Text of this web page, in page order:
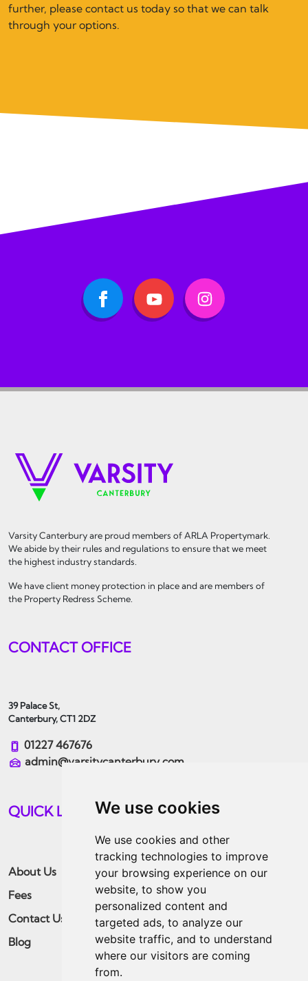
We use cookies
We use cookies and other
tracking technologies to improve
your browsing experience on our
website, to show you
personalized content and
targeted ads, to analyze our
website traffic, and to understand
where our visitors are coming
from.
further, please contact us today so that we can talk
through your options.
Varsity Canterbury are proud members of ARLA Propertymark.
We abide by their rules and regulations to ensure that we meet
the highest industry standards.
We have client money protection in place and are members of
the Property Redress Scheme.
CONTACT OFFICE
39 Palace St,
Canterbury, CT1 2DZ
01227 467676
admin@varsitycanterbury.com
QUICK LINKS
About Us
Fees
Contact Us
Blog
Students
Landlords
Guaranteed Rent
Residential
Apply Now